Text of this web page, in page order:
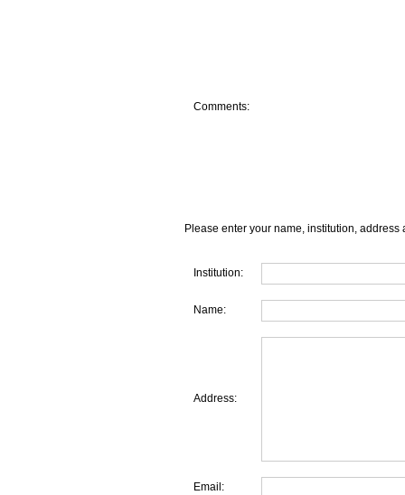
Comments:
Please enter your name, institution, address
Institution:
Name:
Address:
Email: